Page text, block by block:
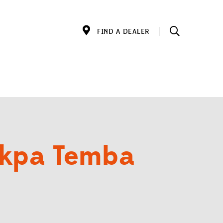
FIND A DEALER
Temba